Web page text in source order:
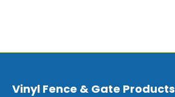
Vinyl Fence & Gate Products